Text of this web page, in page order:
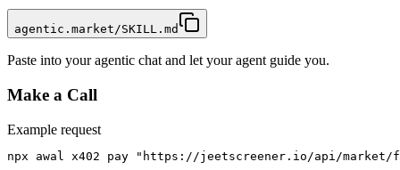
agentic.market/SKILL.md
Paste into your agentic chat and let your agent guide you.
Make a Call
Example request
npx awal x402 pay "https://jeetscreener.io/api/